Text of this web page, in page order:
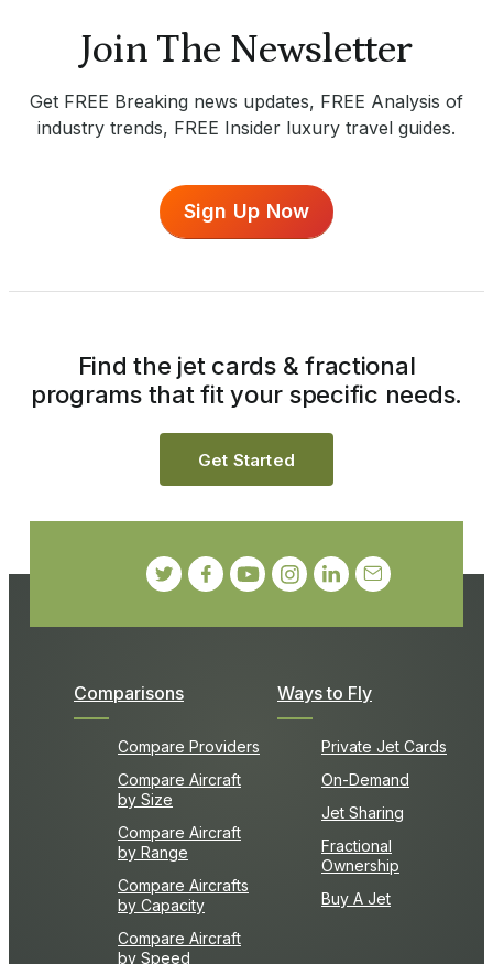
Join The Newsletter
Get FREE Breaking news updates, FREE Analysis of
industry trends, FREE Insider luxury travel guides.
Sign Up Now
Comparisons
Compare Providers
Compare Aircraft
by Size
Compare Aircraft
by Range
Compare Aircrafts
by Capacity
Compare Aircraft
by Speed
Ways to Fly
Private Jet Cards
On-Demand
Jet Sharing
Fractional
Ownership
Buy A Jet
Find the jet cards & fractional
programs that fit your specific needs.
Get Started